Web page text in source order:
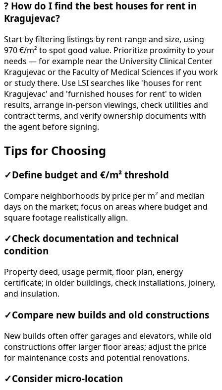
? How do I find the best houses for rent in
Kragujevac?
Start by filtering listings by rent range and size, using
970 €/m² to spot good value. Prioritize proximity to your
needs — for example near the University Clinical Center
Kragujevac or the Faculty of Medical Sciences if you work
or study there. Use LSI searches like 'houses for rent
Kragujevac' and 'furnished houses for rent' to widen
results, arrange in-person viewings, check utilities and
contract terms, and verify ownership documents with
the agent before signing.
Tips for Choosing
✓ Define budget and €/m² threshold
Compare neighborhoods by price per m² and median
days on the market; focus on areas where budget and
square footage realistically align.
✓Check documentation and technical
condition
Property deed, usage permit, floor plan, energy
certificate; in older buildings, check installations, joinery,
and insulation.
✓Compare new builds and old constructions
New builds often offer garages and elevators, while old
constructions offer larger floor areas; adjust the price
for maintenance costs and potential renovations.
✓Consider micro-location